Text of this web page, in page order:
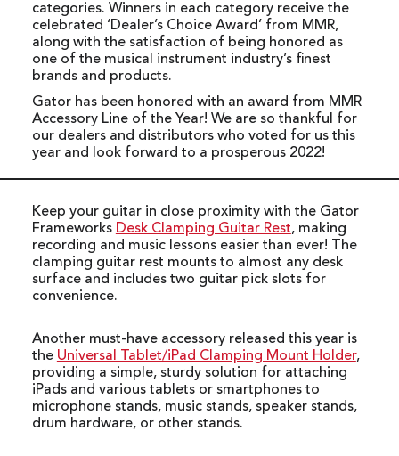
categories. Winners in each category receive the
celebrated ‘Dealer’s Choice Award’ from MMR,
along with the satisfaction of being honored as
one of the musical instrument industry’s finest
brands and products.
Gator has been honored with an award from MMR
Accessory Line of the Year! We are so thankful for
our dealers and distributors who voted for us this
year and look forward to a prosperous 2022!
Keep your guitar in close proximity with the Gator
Frameworks Desk Clamping Guitar Rest, making
recording and music lessons easier than ever! The
clamping guitar rest mounts to almost any desk
surface and includes two guitar pick slots for
convenience.
Another must-have accessory released this year is
the Universal Tablet/iPad Clamping Mount Holder,
providing a simple, sturdy solution for attaching
iPads and various tablets or smartphones to
microphone stands, music stands, speaker stands,
drum hardware, or other stands.